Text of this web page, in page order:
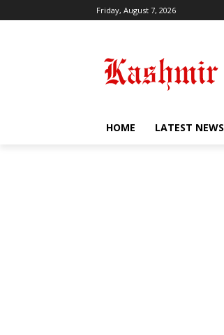
Friday, August 7, 2026
HOME LATEST NEWS